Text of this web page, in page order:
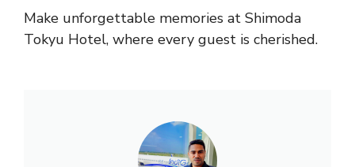
Make unforgettable memories at Shimoda
Tokyu Hotel, where every guest is cherished.